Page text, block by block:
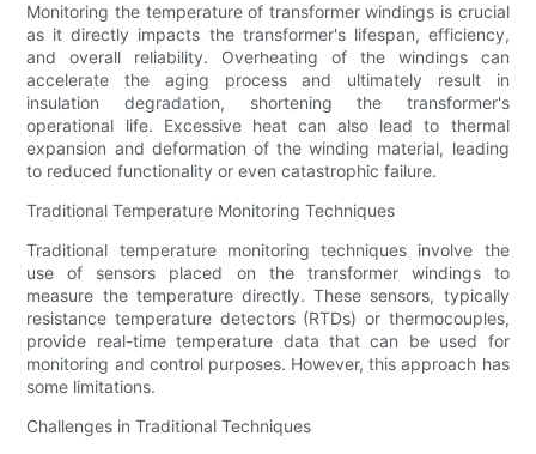
Monitoring the temperature of transformer windings is crucial
as it directly impacts the transformer's lifespan, efficiency,
and overall reliability. Overheating of the windings can
accelerate the aging process and ultimately result in
insulation degradation, shortening the transformer's
operational life. Excessive heat can also lead to thermal
expansion and deformation of the winding material, leading
to reduced functionality or even catastrophic failure.
Traditional Temperature Monitoring Techniques
Traditional temperature monitoring techniques involve the
use of sensors placed on the transformer windings to
measure the temperature directly. These sensors, typically
resistance temperature detectors (RTDs) or thermocouples,
provide real-time temperature data that can be used for
monitoring and control purposes. However, this approach has
some limitations.
Challenges in Traditional Techniques